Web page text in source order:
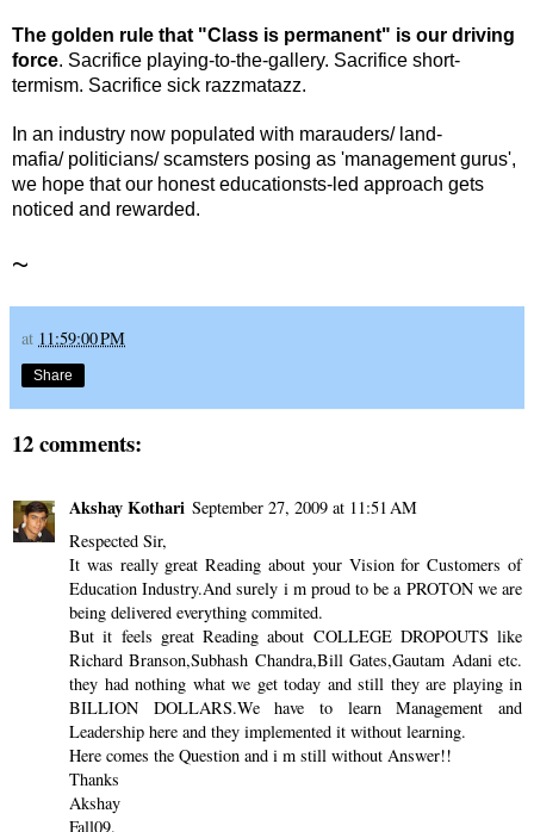
The golden rule that "Class is permanent" is our driving
force. Sacrifice playing-to-the-gallery. Sacrifice short-
termism. Sacrifice sick razzmatazz.
In an industry now populated with marauders/ land-
mafia/ politicians/ scamsters posing as 'management gurus',
we hope that our honest educationsts-led approach gets
noticed and rewarded.
~
at 11:59:00 PM
Share
12 comments:
Akshay Kothari September 27, 2009 at 11:51 AM
Respected Sir,
It was really great Reading about your Vision for Customers of
Education Industry.And surely i m proud to be a PROTON we are
being delivered everything commited.
But it feels great Reading about COLLEGE DROPOUTS like
Richard Branson,Subhash Chandra,Bill Gates,Gautam Adani etc.
they had nothing what we get today and still they are playing in
BILLION DOLLARS.We have to learn Management and
Leadership here and they implemented it without learning.
Here comes the Question and i m still without Answer!!
Thanks
Akshay
Fall09.